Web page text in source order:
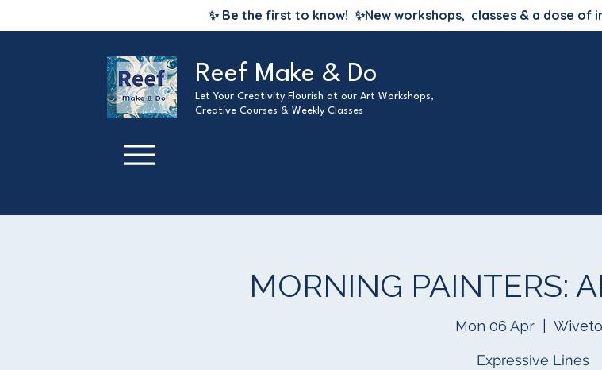
✨ Be the first to know! ✨New workshops, classes & a dose
Reef Make & Do
Let Your Creativity Flourish at our Art Workshops,
Creative Courses & Weekly Classes
MORNING PAINTERS:
Mon 06 Apr
  |
Expressive Lines